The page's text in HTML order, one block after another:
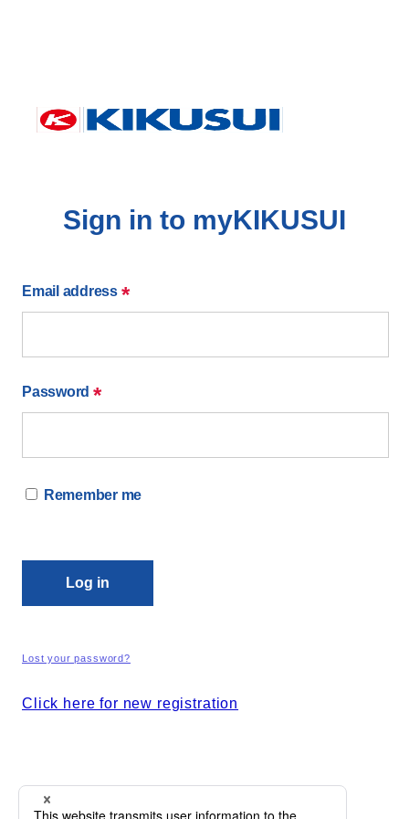
Sign in to myKIKUSUI
Email address *
Password *
Remember me
Log in
Lost your password?
Click here for new registration